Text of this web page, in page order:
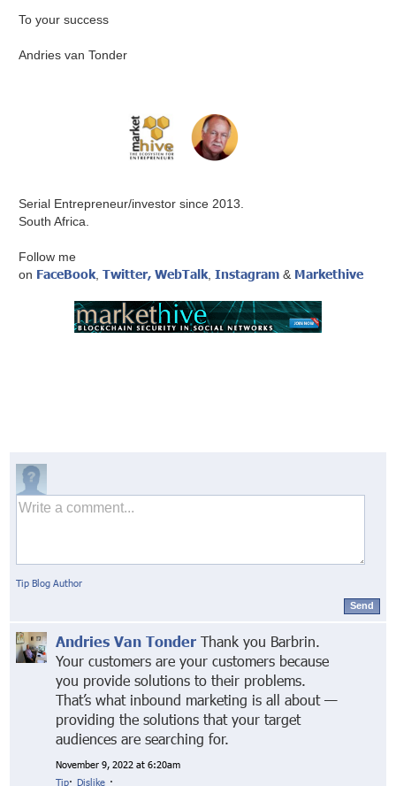
To your success
Andries van Tonder
Serial Entrepreneur/investor since 2013.
South Africa.
Follow me
on FaceBook ,Twitter, WebTalk Instagram & Markethive
Tip Blog Author
Send
Andries Van Tonder Thank you Barbrin.
Your customers are your customers because
you provide solutions to their problems.
That’s what inbound marketing is all about —
providing the solutions that your target
audiences are searching for.
November 9, 2022 at 6:20am
Tip· Dislike ·